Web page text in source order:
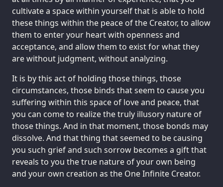
cultivate a space within yourself that is able to hold
these things within the peace of the Creator, to allow
them to enter your heart with openness and
acceptance, and allow them to exist for what they
are without judgment, without analyzing.
It is by this act of holding those things, those
circumstances, those binds that seem to cause you
suffering within this space of love and peace, that
you can come to realize the truly illusory nature of
those things. And in that moment, those bonds may
dissolve. And that thing that seemed to be causing
you such grief and such sorrow becomes a gift that
reveals to you the true nature of your own being
and your own creation as the One Infinite Creator.